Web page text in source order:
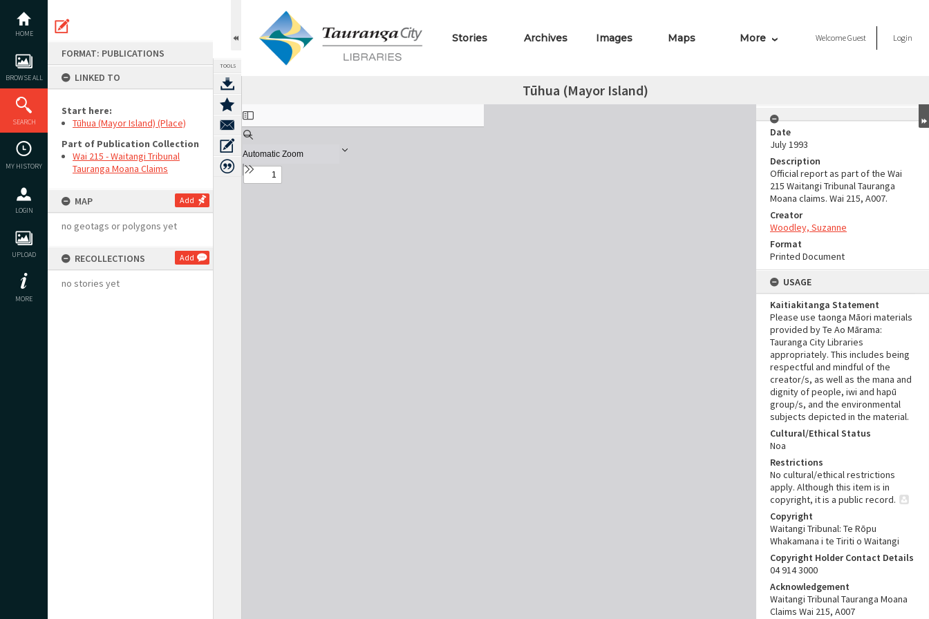
content
HOME
BROWSE ALL
SEARCH
MY HISTORY
LOGIN
UPLOAD
MORE
FORMAT: PUBLICATIONS
LINKED TO
Start here:
Tūhua (Mayor Island) (Place)
Part of Publication Collection
Wai 215 - Waitangi Tribunal
Tauranga Moana Claims
MAP Add
no geotags or polygons yet
RECOLLECTIONS Add
no stories yet
TOOLS
Stories Archives Images Maps More WelcomeGuest Login
Tūhua (Mayor Island)
Expand/collapse
Date
July 1993
Description
Official report as part of the Wai
215 Waitangi Tribunal Tauranga
Moana claims. Wai 215, A007.
Creator
Woodley, Suzanne
Format
Printed Document
USAGE
Kaitiakitanga Statement
Please use taonga Māori materials
provided by Te Ao Mārama:
Tauranga City Libraries
appropriately. This includes being
respectful and mindful of the
creator/s, as well as the mana and
dignity of people, iwi and hapū
group/s, and the environmental
subjects depicted in the material.
Cultural/Ethical Status
Noa
Restrictions
No cultural/ethical restrictions
apply. Although this item is in
copyright, it is a public record.
Copyright
Waitangi Tribunal: Te Rōpu
Whakamana i te Tiriti o Waitangi
Copyright Holder Contact Details
04 914 3000
Acknowledgement
Waitangi Tribunal Tauranga Moana
Claims Wai 215, A007